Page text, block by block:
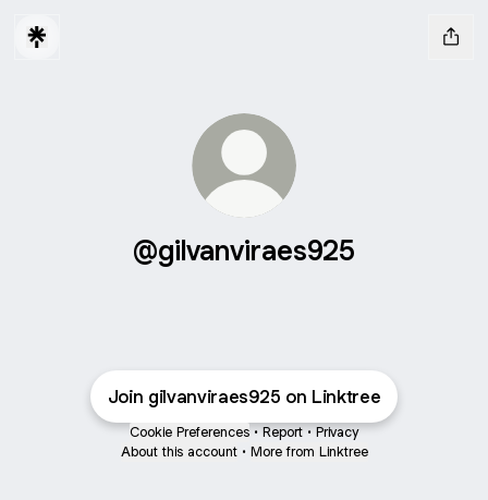
@gilvanviraes925
Join gilvanviraes925 on Linktree
Cookie Preferences • Report • Privacy
About this account • More from Linktree